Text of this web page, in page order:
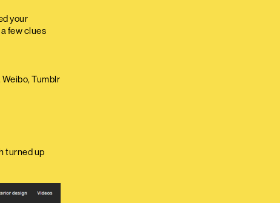
your
few clues
Tumblr
turned up